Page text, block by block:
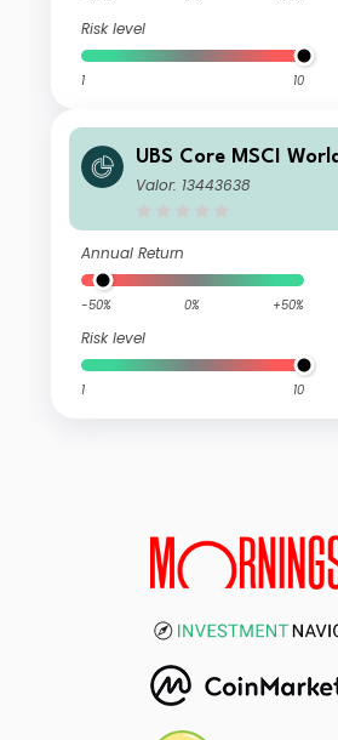
Risk level
1 10
UBS Core MSCI
BP dis
Valor: 13443638
Annual Return
-50% 0% +50%
Risk level
1 10